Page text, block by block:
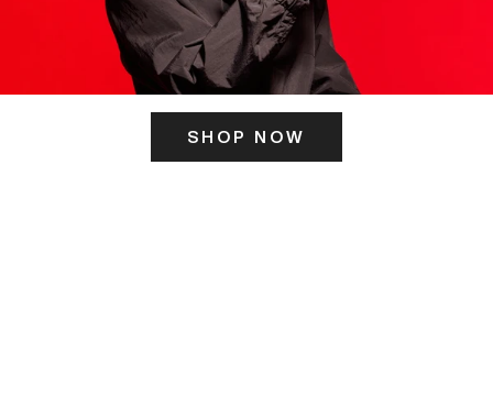
SHOP NOW